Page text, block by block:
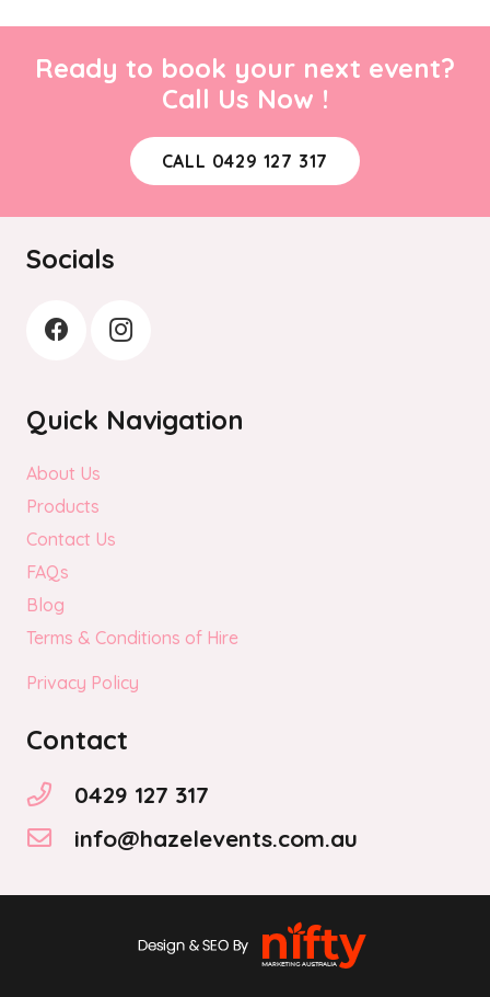
Ready to book your next event?
Call Us Now !
CALL 0429 127 317
Socials
Quick Navigation
About Us
Products
Contact Us
FAQs
Blog
Terms & Conditions of Hire
Privacy Policy
Contact
0429 127 317
info@hazelevents.com.au